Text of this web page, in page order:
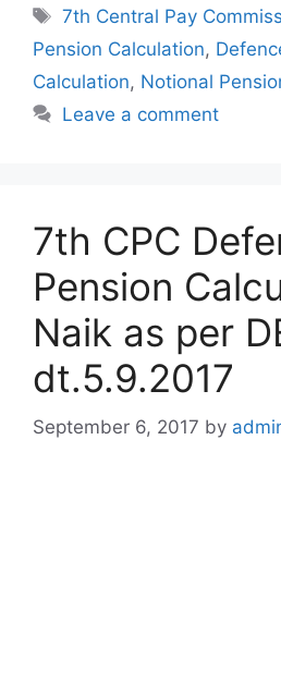
Tags
7th Central Pay
Pension Calculation,
Calculation, Notional
Leave a comment
7th CPC
Pension
Naik as per
dt.5.9.2017
September 6, 2017 by